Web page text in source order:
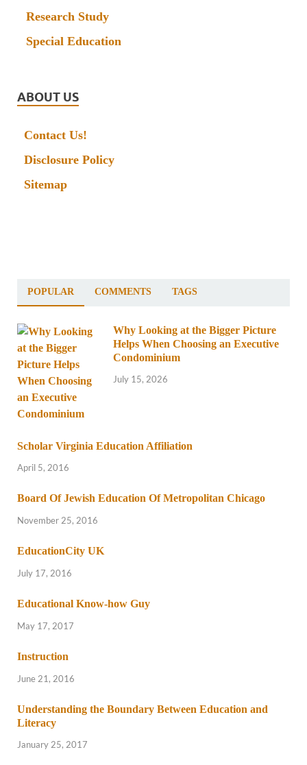
Research Study
Special Education
ABOUT US
Contact Us!
Disclosure Policy
Sitemap
POPULAR COMMENTS TAGS
Why Looking at the Bigger Picture
Helps When Choosing an Executive
Condominium
July 15, 2026
Scholar Virginia Education Affiliation
April 5, 2016
Board Of Jewish Education Of Metropolitan Chicago
November 25, 2016
EducationCity UK
July 17, 2016
Educational Know-how Guy
May 17, 2017
Instruction
June 21, 2016
Understanding the Boundary Between Education and
Literacy
January 25, 2017